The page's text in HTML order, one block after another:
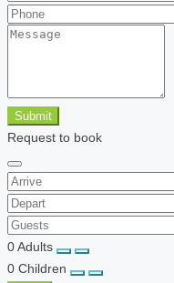
Submit
Request to book
0Adults
0 Children